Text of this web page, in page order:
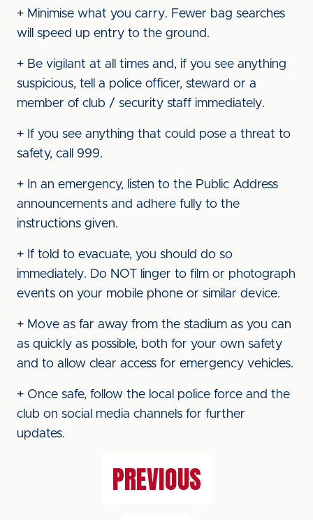
+ Minimise what you carry. Fewer bag searches
will speed up entry to the ground.
+ Be vigilant at all times and, if you see anything
suspicious, tell a police officer, steward or a
member of club / security staff immediately.
+ If you see anything that could pose a threat to
safety, call 999.
+ In an emergency, listen to the Public Address
announcements and adhere fully to the
instructions given.
+ If told to evacuate, you should do so
immediately. Do NOT linger to film or photograph
events on your mobile phone or similar device.
+ Move as far away from the stadium as you can
as quickly as possible, both for your own safety
and to allow clear access for emergency vehicles.
+ Once safe, follow the local police force and the
club on social media channels for further
updates.
PREVIOUS